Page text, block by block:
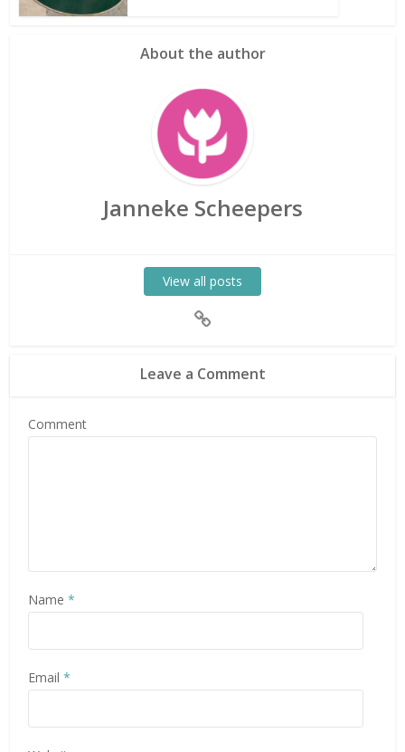
About the author
Janneke Scheepers
View all posts
Leave a Comment
Comment
Name*
Email*